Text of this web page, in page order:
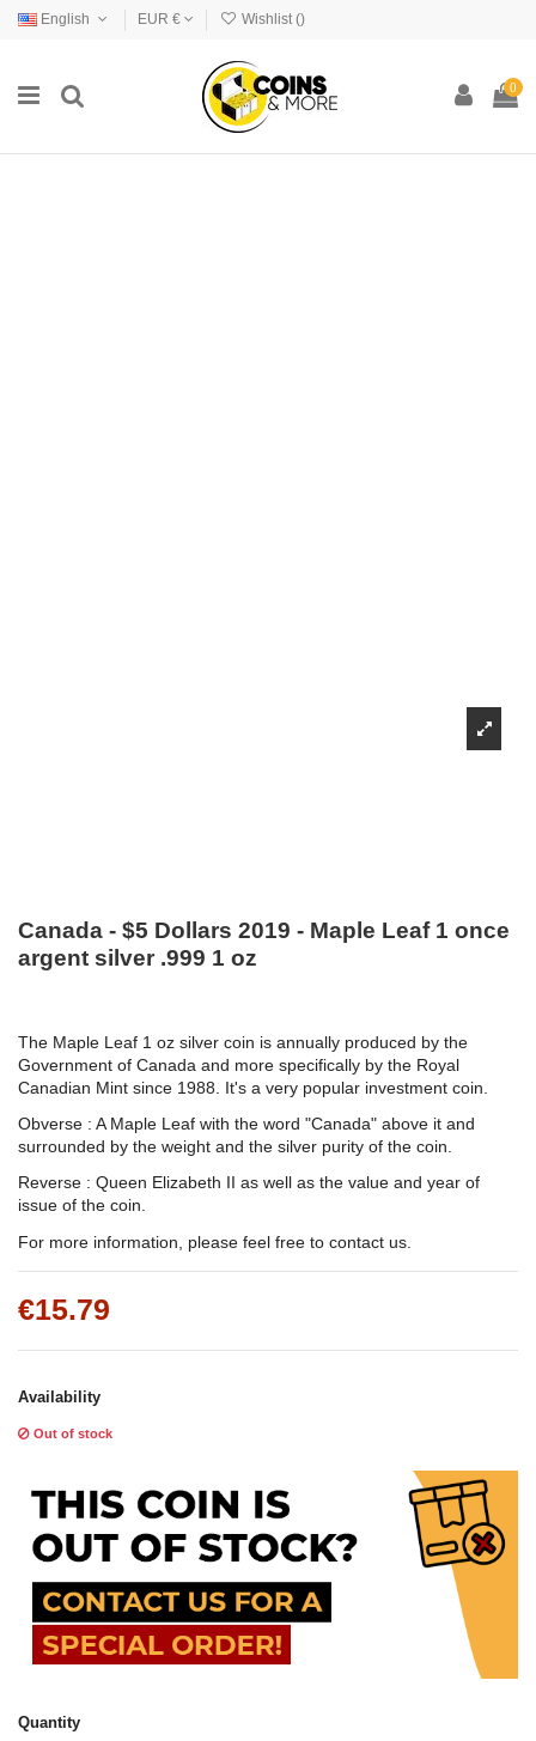
English EUR € Wishlist ()
0
Canada - $5 Dollars 2019 - Maple Leaf 1 once
argent silver .999 1 oz
The Maple Leaf 1 oz silver coin is annually produced by the
Government of Canada and more specifically by the Royal
Canadian Mint since 1988. It's a very popular investment coin.
Obverse : A Maple Leaf with the word "Canada" above it and
surrounded by the weight and the silver purity of the coin.
Reverse : Queen Elizabeth II as well as the value and year of
issue of the coin.
For more information, please feel free to contact us.
€15.79
Availability
Out of stock
Quantity